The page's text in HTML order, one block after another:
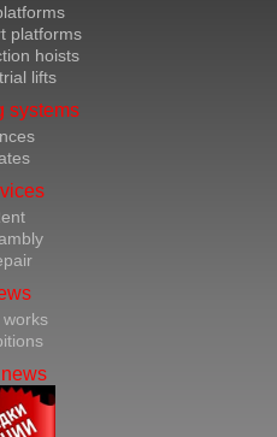
platforms
hoists
lifts
systems
works